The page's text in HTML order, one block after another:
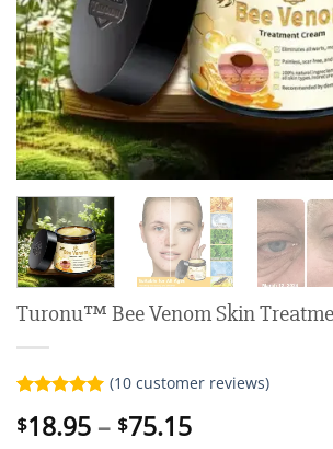
Turonu™ Bee Venom Skin
out of 5
(10customer reviews)
$18.95 – $75.15Price